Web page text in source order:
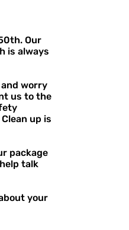
Our
is always
worry
us to the
up is
package
talk
your